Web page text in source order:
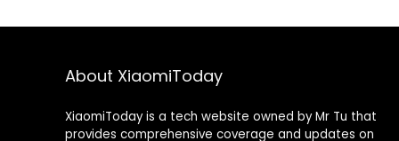
About XiaomiToday
XiaomiToday is a tech website owned by Mr Tu that
provides comprehensive coverage and updates on